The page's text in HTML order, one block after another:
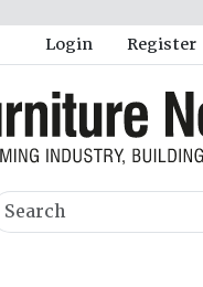
Login Register